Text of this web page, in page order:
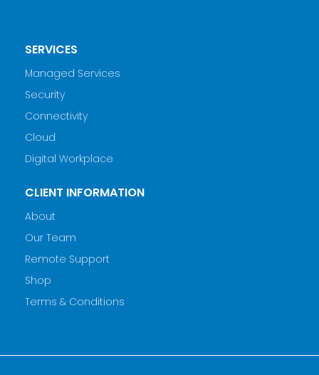
SERVICES
Managed Services
Security
Connectivity
Cloud
Digital Workplace
CLIENT INFORMATION
About
Our Team
Remote Support
Shop
Terms & Conditions